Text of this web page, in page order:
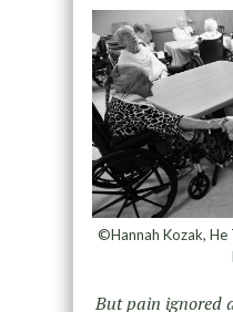
©Hannah Kozak, He
But pain ignored